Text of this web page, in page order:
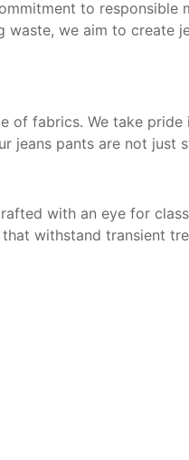
to
we aim to
of fabrics. We take
jeans pants are not just
with an eye for
withstand transient